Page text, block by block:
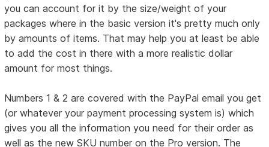
you can account for it by the size/weight of your
packages where in the basic version it's pretty much only
by amounts of items. That may help you at least be able
to add the cost in there with a more realistic dollar
amount for most things.
Numbers 1 & 2 are covered with the PayPal email you get
(or whatever your payment processing system is) which
gives you all the information you need for their order as
well as the new SKU number on the Pro version. The